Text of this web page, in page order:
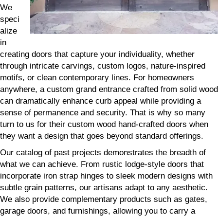
We
speci
alize
in
creating doors that capture your individuality, whether
through intricate carvings, custom logos, nature-inspired
motifs, or clean contemporary lines. For homeowners
anywhere, a custom grand entrance crafted from solid wood
can dramatically enhance curb appeal while providing a
sense of permanence and security. That is why so many
turn to us for their custom wood hand-crafted doors when
they want a design that goes beyond standard offerings.
Our catalog of past projects demonstrates the breadth of
what we can achieve. From rustic lodge-style doors that
incorporate iron strap hinges to sleek modern designs with
subtle grain patterns, our artisans adapt to any aesthetic.
We also provide complementary products such as gates,
garage doors, and furnishings, allowing you to carry a